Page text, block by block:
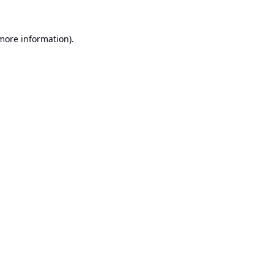
information).